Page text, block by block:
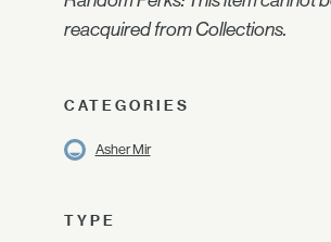
reacquired from Collections.
CATEGORIES
Asher Mir
TYPE